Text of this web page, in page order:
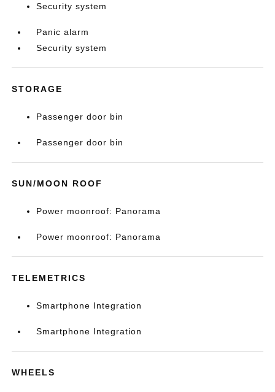
Security system
Panic alarm
Security system
STORAGE
Passenger door bin
Passenger door bin
SUN/MOON ROOF
Power moonroof: Panorama
Power moonroof: Panorama
TELEMETRICS
Smartphone Integration
Smartphone Integration
WHEELS